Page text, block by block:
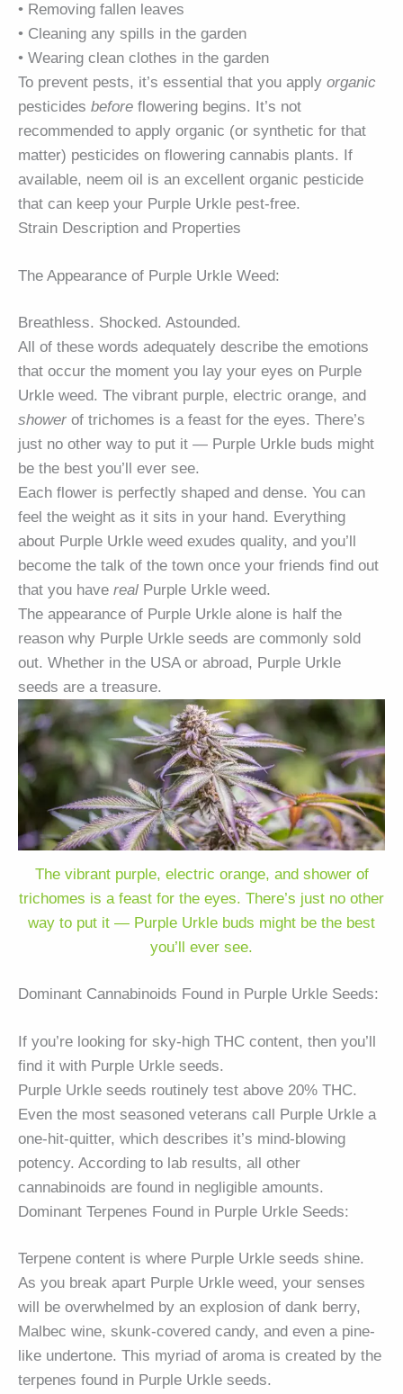
• Removing fallen leaves
• Cleaning any spills in the garden
• Wearing clean clothes in the garden
To prevent pests, it’s essential that you apply organic
pesticides before flowering begins. It’s not
recommended to apply organic (or synthetic for that
matter) pesticides on flowering cannabis plants. If
available, neem oil is an excellent organic pesticide
that can keep your Purple Urkle pest-free.
Strain Description and Properties
The Appearance of Purple Urkle Weed:
Breathless. Shocked. Astounded.
All of these words adequately describe the emotions
that occur the moment you lay your eyes on Purple
Urkle weed. The vibrant purple, electric orange, and
shower of trichomes is a feast for the eyes. There’s
just no other way to put it — Purple Urkle buds might
be the best you’ll ever see.
Each flower is perfectly shaped and dense. You can
feel the weight as it sits in your hand. Everything
about Purple Urkle weed exudes quality, and you’ll
become the talk of the town once your friends find out
that you have real Purple Urkle weed.
The appearance of Purple Urkle alone is half the
reason why Purple Urkle seeds are commonly sold
out. Whether in the USA or abroad, Purple Urkle
seeds are a treasure.
The vibrant purple, electric orange, and shower of
trichomes is a feast for the eyes. There’s just no other
way to put it — Purple Urkle buds might be the best
you’ll ever see.
Dominant Cannabinoids Found in Purple Urkle Seeds:
If you’re looking for sky-high THC content, then you’ll
find it with Purple Urkle seeds.
Purple Urkle seeds routinely test above 20% THC.
Even the most seasoned veterans call Purple Urkle a
one-hit-quitter, which describes it’s mind-blowing
potency. According to lab results, all other
cannabinoids are found in negligible amounts.
Dominant Terpenes Found in Purple Urkle Seeds:
Terpene content is where Purple Urkle seeds shine.
As you break apart Purple Urkle weed, your senses
will be overwhelmed by an explosion of dank berry,
Malbec wine, skunk-covered candy, and even a pine-
like undertone. This myriad of aroma is created by the
terpenes found in Purple Urkle seeds.